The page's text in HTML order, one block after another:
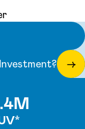
→